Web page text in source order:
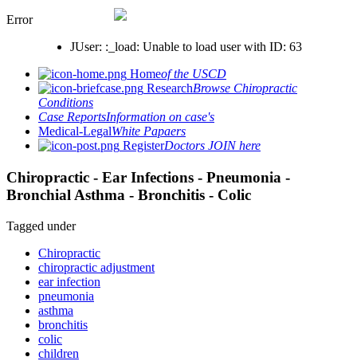
Error
JUser: :_load: Unable to load user with ID: 63
Homeof the USCD
ResearchBrowse Chiropractic
Conditions
Case ReportsInformation on case's
Medical-LegalWhite Papaers
RegisterDoctors JOIN here
Chiropractic - Ear Infections - Pneumonia -
Bronchial Asthma - Bronchitis - Colic
Tagged under
Chiropractic
chiropractic adjustment
ear infection
pneumonia
asthma
bronchitis
colic
children